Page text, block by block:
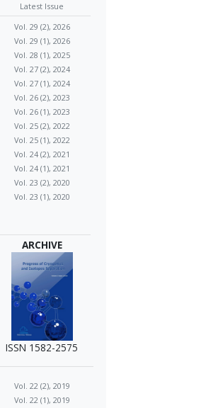
Latest Issue
Vol. 29 (2), 2026
Vol. 29 (1), 2026
Vol. 28 (1), 2025
Vol. 27 (2), 2024
Vol. 27 (1), 2024
Vol. 26 (2), 2023
Vol. 26 (1), 2023
Vol. 25 (2), 2022
Vol. 25 (1), 2022
Vol. 24 (2), 2021
Vol. 24 (1), 2021
Vol. 23 (2), 2020
Vol. 23 (1), 2020
ARCHIVE
ISSN 1582-2575
Vol. 22 (2), 2019
Vol. 22 (1), 2019